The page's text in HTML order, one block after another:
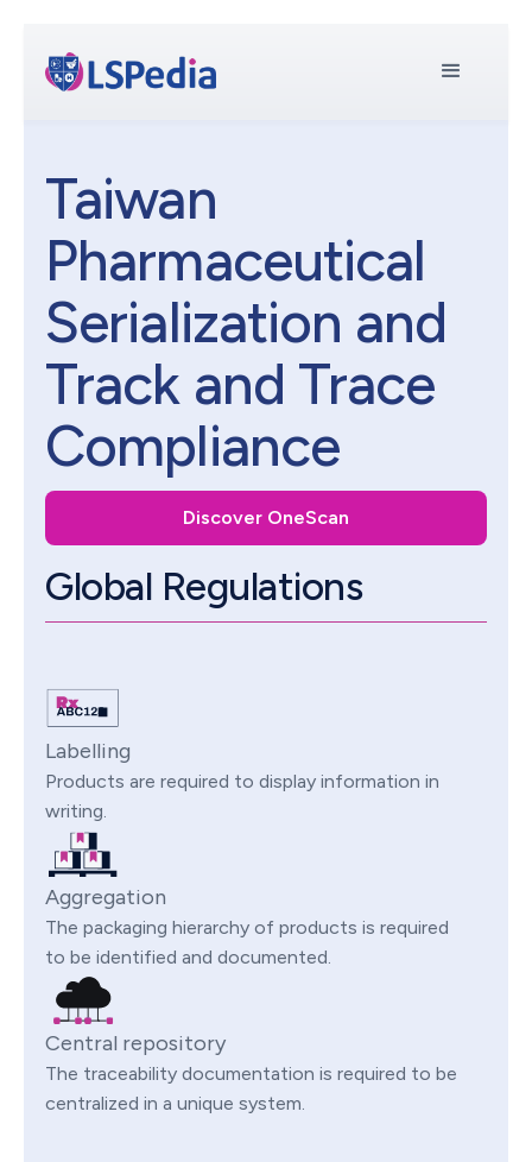
Taiwan
Pharmaceutical
Serialization and
Track and Trace
Compliance
Discover OneScan
Global Regulations
Labelling
Products are required to display information in
writing.
Aggregation
The packaging hierarchy of products is required
to be identified and documented.
Central repository
The traceability documentation is required to be
centralized in a unique system.